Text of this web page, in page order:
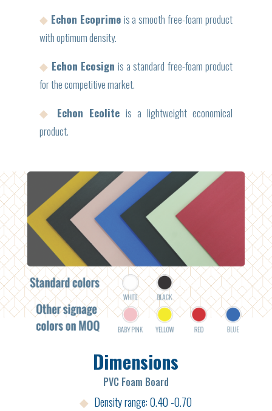
◆ Echon Ecoprime is a smooth free-foam product
with optimum density.
◆ Echon Ecosign is a standard free-foam product
for the competitive market.
◆ Echon Ecolite is a lightweight economical
product.
Dimensions
PVC Foam Board
◆ Density range: 0.40 -0.70